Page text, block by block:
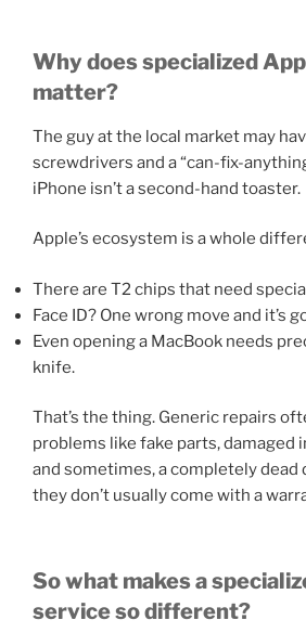
Why does specialized
matter?
The guy at the local market may
screwdrivers and a “can-fix-
iPhone isn’t a second-hand toaster.
Apple’s ecosystem is a whole
There are T2 chips that need
Face ID? One wrong move and it’s
Even opening a MacBook needs
knife.
That’s the thing. Generic repairs
problems like fake parts, damaged
and sometimes, a completely dead
they don’t usually come with a
So what makes a
service so different?